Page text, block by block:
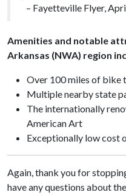
– Fayetteville Flyer,
Amenities and notable
Arkansas (NWA) region
Over 100 miles of bike
Multiple nearby state
The internationally
American Art
Exceptionally low cost
Again, thank you for
have any questions about